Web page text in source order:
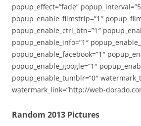
popup_effect=”fade”
popup_enable_filmstrip=”1″
popup_enable_ctrl_btn=”1″
popup_enable_info=”1″
popup_enable_facebook=”1″
popup_enable_google=”1″
popup_enable_tumblr=”0″
watermark_link=”http://web-
Random 2013 Pictures